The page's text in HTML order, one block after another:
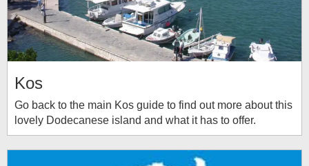
Kos
Go back to the main Kos guide to find out more about this
lovely Dodecanese island and what it has to offer.